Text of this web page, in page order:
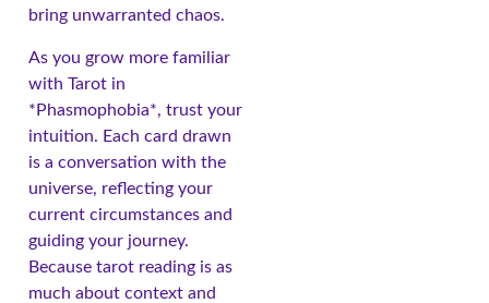
bring unwarranted chaos.
As you grow more familiar
with Tarot in
*Phasmophobia*, trust your
intuition. Each card drawn
is a conversation with the
universe, reflecting your
current circumstances and
guiding your journey.
Because tarot reading is as
much about context and